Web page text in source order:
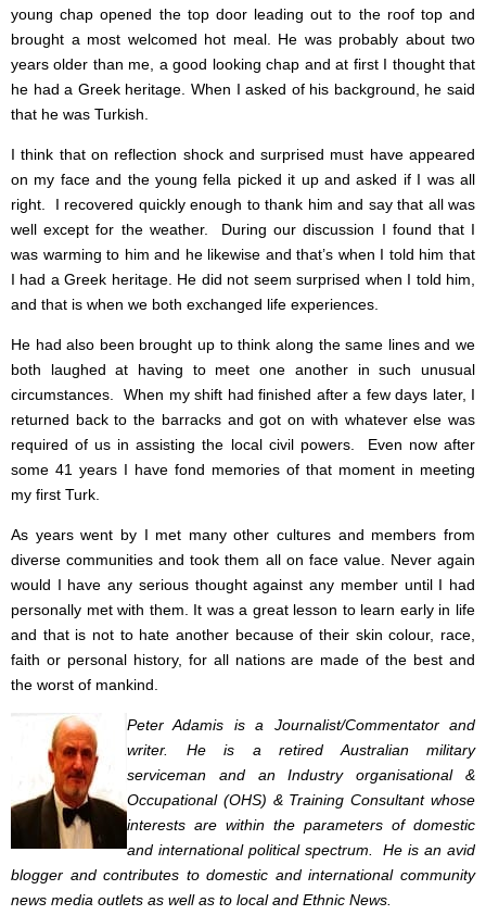
young chap opened the top door leading out to the roof top and
brought a most welcomed hot meal. He was probably about two
years older than me, a good looking chap and at first I thought that
he had a Greek heritage. When I asked of his background, he said
that he was Turkish.
I think that on reflection shock and surprised must have appeared
on my face and the young fella picked it up and asked if I was all
right. I recovered quickly enough to thank him and say that all was
well except for the weather. During our discussion I found that I
was warming to him and he likewise and that’s when I told him that
I had a Greek heritage. He did not seem surprised when I told him,
and that is when we both exchanged life experiences.
He had also been brought up to think along the same lines and we
both laughed at having to meet one another in such unusual
circumstances. When my shift had finished after a few days later, I
returned back to the barracks and got on with whatever else was
required of us in assisting the local civil powers. Even now after
some 41 years I have fond memories of that moment in meeting
my first Turk.
As years went by I met many other cultures and members from
diverse communities and took them all on face value. Never again
would I have any serious thought against any member until I had
personally met with them. It was a great lesson to learn early in life
and that is not to hate another because of their skin colour, race,
faith or personal history, for all nations are made of the best and
the worst of mankind.
Peter Adamis is a Journalist/Commentator and
writer. He is a retired Australian military
serviceman and an Industry organisational &
Occupational (OHS) & Training Consultant whose
interests are within the parameters of domestic
and international political spectrum. He is an avid
blogger and contributes to domestic and international community
news media outlets as well as to local and Ethnic News.